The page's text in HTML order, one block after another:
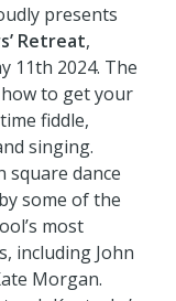
presents
Retreat,
11th 2024. The
to get your
fiddle,
singing.
square dance
some of the
most
including John
Morgan.